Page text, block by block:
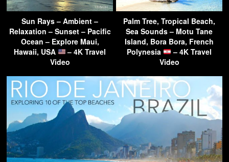
Sun Rays – Ambient –
Relaxation – Sunset – Pacific
Ocean – Explore Maui,
Hawaii, USA
– 4K Travel
Video
Palm Tree, Tropical Beach,
Sea Sounds – Motu Tane
Island, Bora Bora, French
Polynesia
– 4K Travel
Video